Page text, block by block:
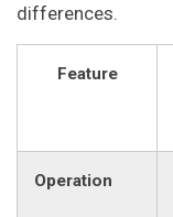
differences.
Feature
Operation